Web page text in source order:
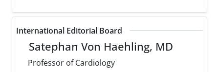
International Editorial Board
Satephan Von Haehling, MD
Professor of Cardiology